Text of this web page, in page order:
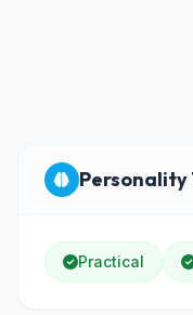
Personality
Practical